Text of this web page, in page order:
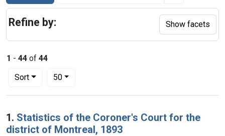
1 - 44 of 44
Sort
Number of results to display per page
50per page
Search Results
1. Statistics of the Coroner's Court for the
district of Montreal, 1893
Refine by: Show facets